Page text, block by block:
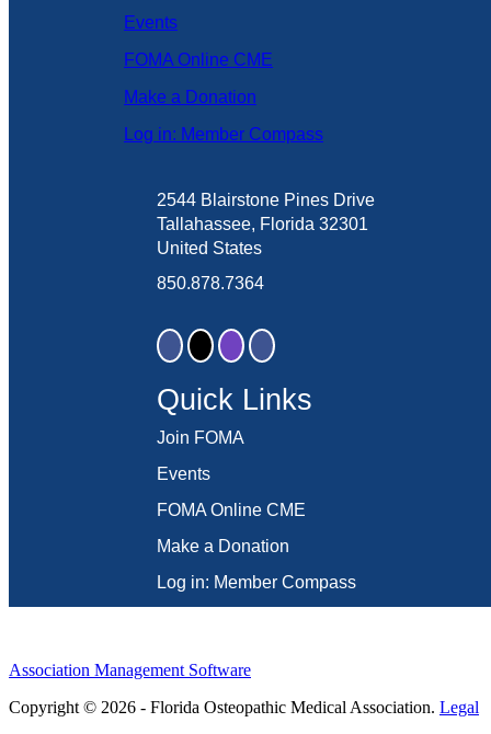
Events
FOMA Online CME
Make a Donation
Log in: Member Compass
2544 Blairstone Pines Drive
Tallahassee, Florida 32301
United States
850.878.7364
Quick Links
Join FOMA
Events
FOMA Online CME
Make a Donation
Log in: Member Compass
Association Management Software
Copyright © 2026 - Florida Osteopathic Medical Association. Legal